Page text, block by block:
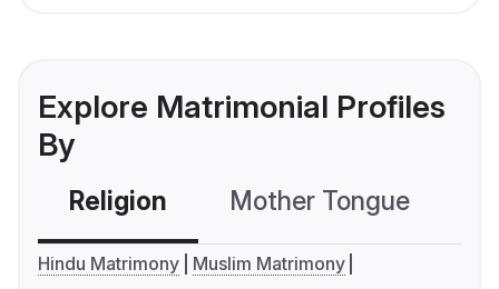
Explore Matrimonial Profiles
By
Religion Mother Tongue
Hindu Matrimony
Muslim Matrimony